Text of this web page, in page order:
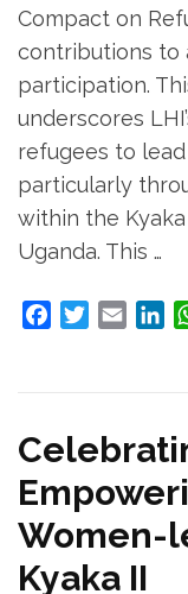
Compact on
contributions to
participation.
underscores
refugees to
particularly
within the
Uganda. This …
FacebookTwitterEmail
Women-
Kyaka II